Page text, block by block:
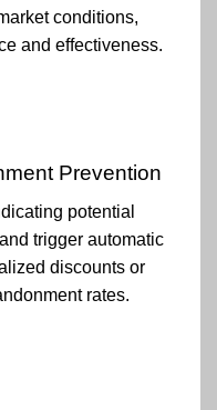
conditions,
and effectiveness.
Prevention
potential
trigger automatic
discounts or
rates.